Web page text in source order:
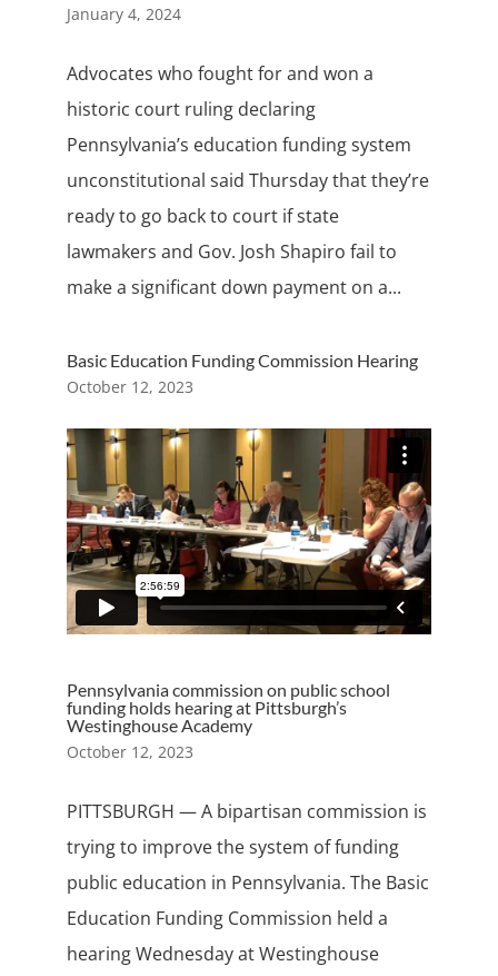
January 4, 2024
Advocates who fought for and won a
historic court ruling declaring
Pennsylvania’s education funding system
unconstitutional said Thursday that they’re
ready to go back to court if state
lawmakers and Gov. Josh Shapiro fail to
make a significant down payment on a...
Basic Education Funding Commission Hearing
October 12, 2023
Pennsylvania commission on public school
funding holds hearing at Pittsburgh’s
Westinghouse Academy
October 12, 2023
PITTSBURGH — A bipartisan commission is
trying to improve the system of funding
public education in Pennsylvania. The Basic
Education Funding Commission held a
hearing Wednesday at Westinghouse